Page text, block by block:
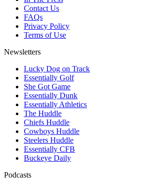
Contact Us
FAQs
Privacy Policy
Terms of Use
Newsletters
Lucky Dog on Track
Essentially Golf
She Got Game
Essentially Dunk
Essentially Athletics
The Huddle
Chiefs Huddle
Cowboys Huddle
Steelers Huddle
Essentially CFB
Buckeye Daily
Podcasts